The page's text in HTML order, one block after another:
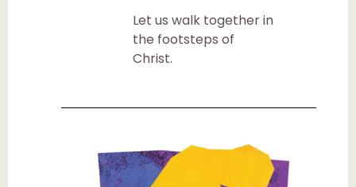
Let us walk together in
the footsteps of
Christ.